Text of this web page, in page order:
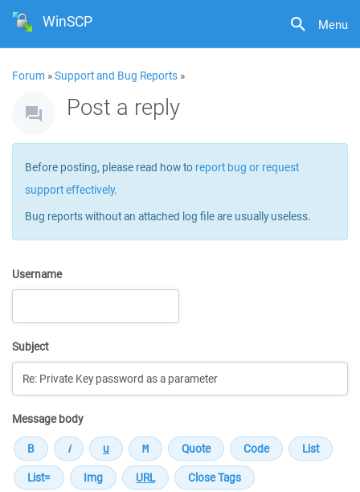
Menu
WinSCP
Forum »Support and Bug Reports »
Post a reply
Before posting, please read how to report bug or request
support effectively.
Bug reports without an attached log file are usually useless.
Username
Subject
Message body